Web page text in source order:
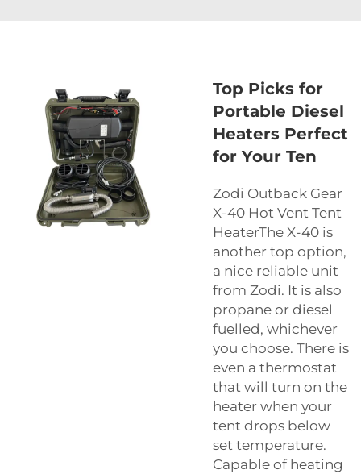
Top Picks for
Portable Diesel
Heaters Perfect
for Your Ten
Zodi Outback Gear
X-40 Hot Vent Tent
HeaterThe X-40 is
another top option,
a nice reliable unit
from Zodi. It is also
propane or diesel
fuelled, whichever
you choose. There is
even a thermostat
that will turn on the
heater when your
tent drops below
set temperature.
Capable of heating